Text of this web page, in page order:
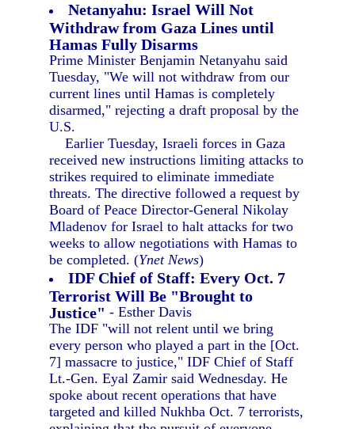
Netanyahu: Israel Will Not
Withdraw from Gaza Lines until
Hamas Fully Disarms
Prime Minister Benjamin Netanyahu said
Tuesday, "We will not withdraw from our
current lines until Hamas is completely
disarmed," rejecting a draft proposal by the
U.S.
Earlier Tuesday, Israeli forces in Gaza
received new instructions limiting attacks to
strikes required to eliminate immediate
threats. The directive followed a request by
Board of Peace Director-General Nikolay
Mladenov for Israel to halt attacks for two
weeks to allow negotiations with Hamas to
be completed. (Ynet News)
IDF Chief of Staff: Every Oct. 7
Terrorist Will Be "Brought to
Justice" - Esther Davis
The IDF "will not relent until we bring
every person who played a part in the [Oct.
7] massacre to justice," IDF Chief of Staff
Lt.-Gen. Eyal Zamir said Wednesday. He
spoke about recent operations that have
targeted and killed Nukhba Oct. 7 terrorists,